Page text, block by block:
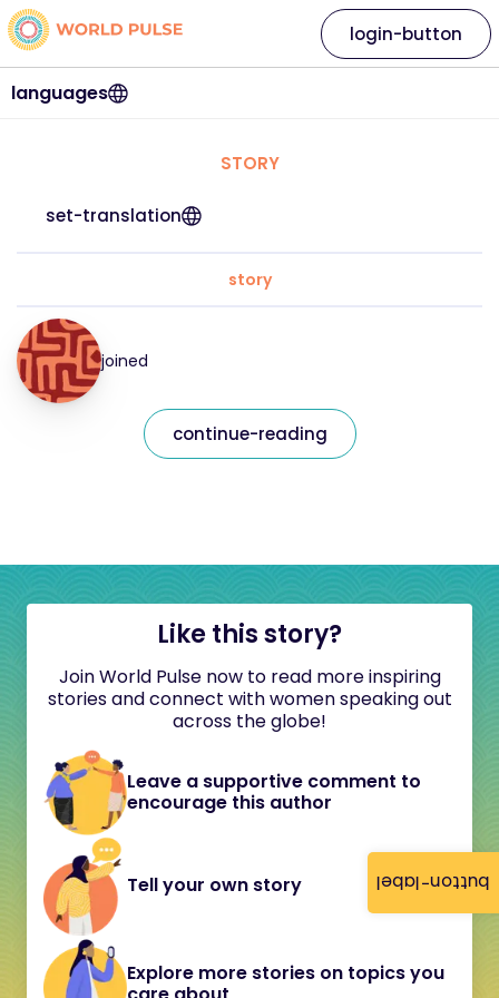
button-label
languages
login-button
STORY
set-translation
story
joined
continue-reading
Like this story?
Join World Pulse now to read more inspiring
stories and connect with women speaking out
across the globe!
Leave a supportive comment to
encourage this author
Tell your own story
Explore more stories on topics you